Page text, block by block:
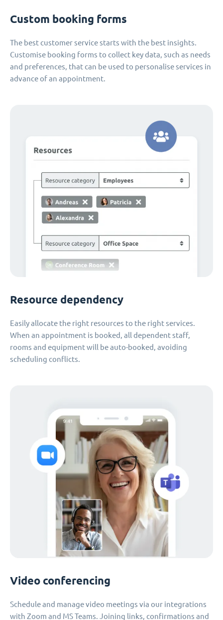
Custom booking forms
The best customer service starts with the best insights.
Customise booking forms to collect key data, such as needs
and preferences, that can be used to personalise services in
advance of an appointment.
Resource dependency
Easily allocate the right resources to the right services.
When an appointment is booked, all dependent staff,
rooms and equipment will be auto-booked, avoiding
scheduling conflicts.
Video conferencing
Schedule and manage video meetings via our integrations
with Zoom and MS Teams. Joining links, confirmations and